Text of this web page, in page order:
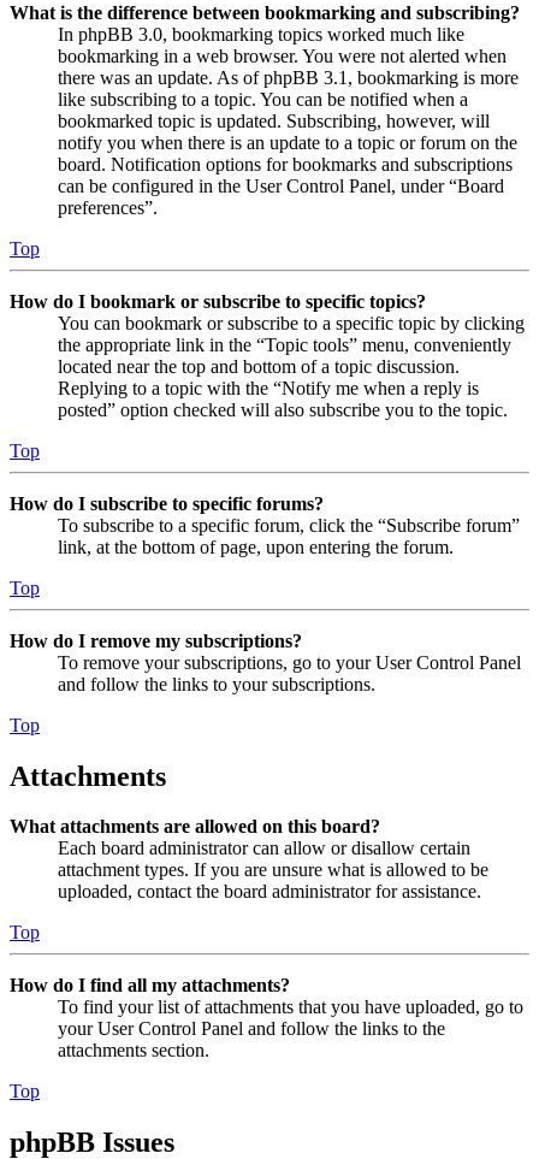
What is the difference between bookmarking and subscribing?
In phpBB 3.0, bookmarking topics worked much like
bookmarking in a web browser. You were not alerted when
there was an update. As of phpBB 3.1, bookmarking is more
like subscribing to a topic. You can be notified when a
bookmarked topic is updated. Subscribing, however, will
notify you when there is an update to a topic or forum on the
board. Notification options for bookmarks and subscriptions
can be configured in the User Control Panel, under “Board
preferences”.
Top
How do I bookmark or subscribe to specific topics?
You can bookmark or subscribe to a specific topic by clicking
the appropriate link in the “Topic tools” menu, conveniently
located near the top and bottom of a topic discussion.
Replying to a topic with the “Notify me when a reply is
posted” option checked will also subscribe you to the topic.
Top
How do I subscribe to specific forums?
To subscribe to a specific forum, click the “Subscribe forum”
link, at the bottom of page, upon entering the forum.
Top
How do I remove my subscriptions?
To remove your subscriptions, go to your User Control Panel
and follow the links to your subscriptions.
Top
Attachments
What attachments are allowed on this board?
Each board administrator can allow or disallow certain
attachment types. If you are unsure what is allowed to be
uploaded, contact the board administrator for assistance.
Top
How do I find all my attachments?
To find your list of attachments that you have uploaded, go to
your User Control Panel and follow the links to the
attachments section.
Top
phpBB Issues